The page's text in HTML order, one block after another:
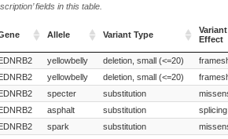
fields in this table.
Allele Variant Type
Variant
Effect
Allele Variant Type
Variant
Effect
yellowbelly deletion, small (<=20)
yellowbelly deletion, small (<=20)
specter substitution
asphalt substitution splicing
spark substitution